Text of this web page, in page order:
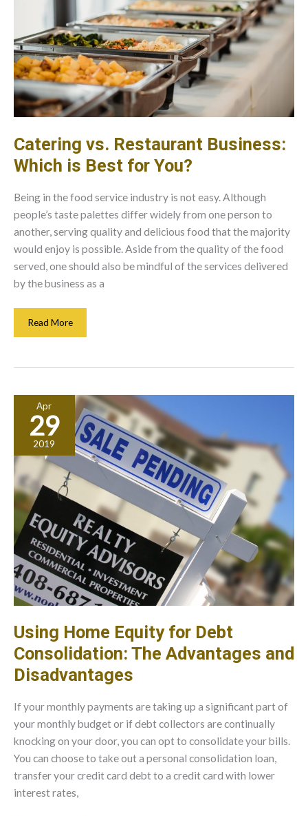
Catering vs. Restaurant Business:
Which is Best for You?
Being in the food service industry is not easy. Although
people’s taste palettes differ widely from one person to
another, serving quality and delicious food that the majority
would enjoy is possible. Aside from the quality of the food
served, one should also be mindful of the services delivered
by the business as a
Catering
Vs.
Business:
Is
Best
For
You?
Read More
Apr
29
2019
Using Home Equity for Debt
Consolidation: The Advantages and
Disadvantages
If your monthly payments are taking up a significant part of
your monthly budget or if debt collectors are continually
knocking on your door, you can opt to consolidate your bills.
You can choose to take out a personal consolidation loan,
transfer your credit card debt to a credit card with lower
interest rates,